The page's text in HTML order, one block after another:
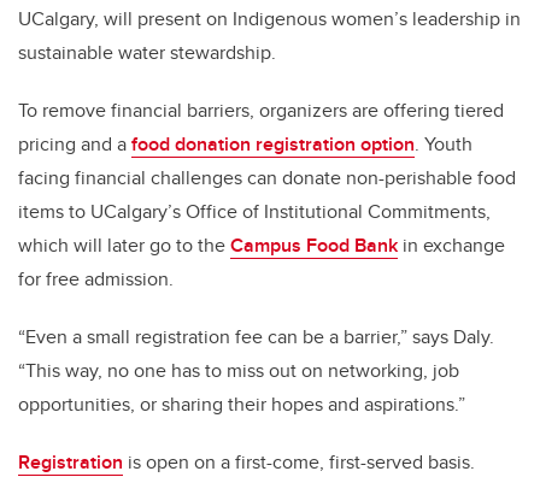
UCalgary, will present on Indigenous women’s leadership in
sustainable water stewardship.
To remove financial barriers, organizers are offering tiered
pricing and afood donation registration option. Youth
facing financial challenges can donate non-perishable food
items to UCalgary’s Office of Institutional Commitments,
which will later go to theCampus Food Bank in exchange
for free admission.
“Even a small registration fee can be a barrier,” says Daly.
“This way, no one has to miss out on networking, job
opportunities, or sharing their hopes and aspirations.”
Registration is open on a first-come, first-served basis.